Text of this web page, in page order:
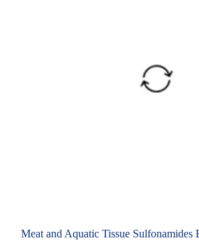
Meat and Aquatic Tissue